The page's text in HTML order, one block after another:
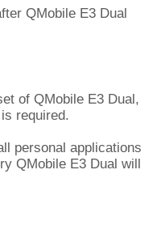
QMobile E3 Dual
of QMobile E3 Dual,
required.
personal applications
QMobile E3 Dual will